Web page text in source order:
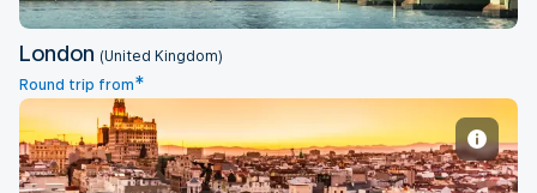
London (United Kingdom)
Round trip from*